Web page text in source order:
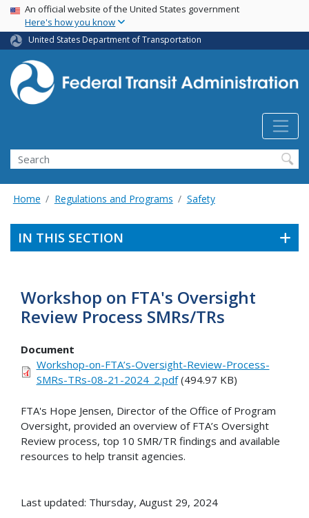
Skip
main
content
USA Banner
An official website of the United States government
Here's how you know
United States Department of Transportation
Search
Home Regulations and Programs Safety
IN THIS SECTION
Workshop on FTA's Oversight
Review Process SMRs/TRs
Document
Workshop-on-FTA’s-Oversight-Review-Process-
SMRs-TRs-08-21-2024_2.pdf(494.97 KB)
FTA's Hope Jensen, Director of the Office of Program
Oversight, provided an overview of FTA’s Oversight
Review process, top 10 SMR/TR findings and available
resources to help transit agencies.
Last updated: Thursday, August 29, 2024